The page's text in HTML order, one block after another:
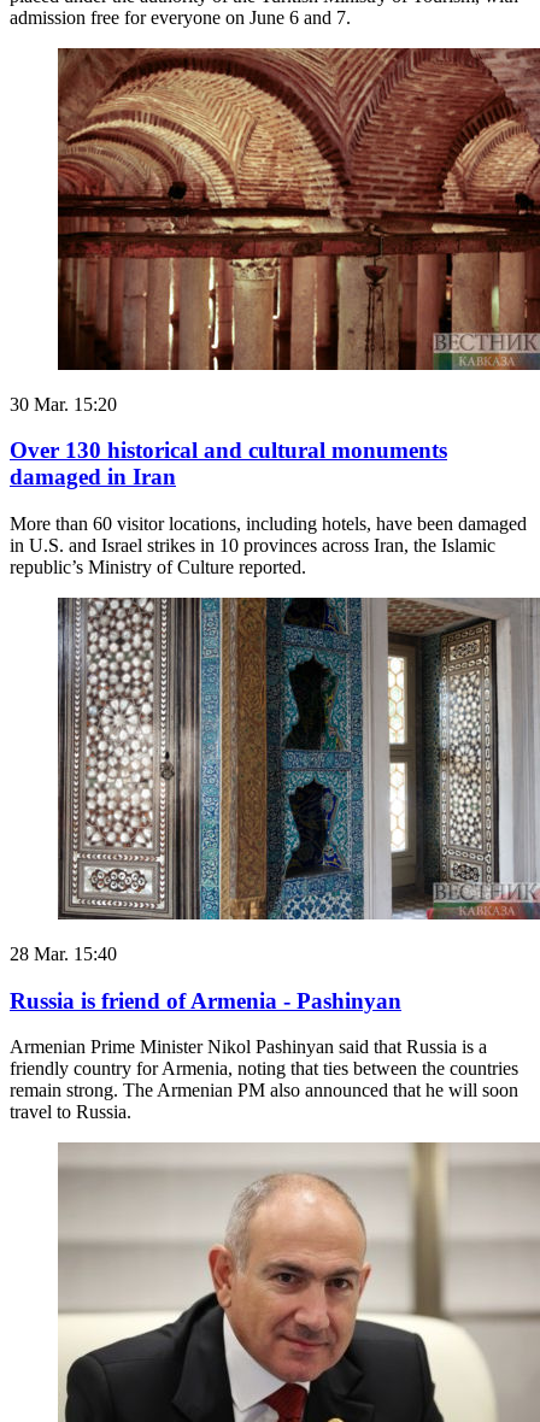
admission free for everyone on June 6 and 7.
30 Mar. 15:20
Over 130 historical and cultural monuments
damaged in Iran
More than 60 visitor locations, including hotels, have been damaged
in U.S. and Israel strikes in 10 provinces across Iran, the Islamic
republic’s Ministry of Culture reported.
28 Mar. 15:40
Russia is friend of Armenia - Pashinyan
Armenian Prime Minister Nikol Pashinyan said that Russia is a
friendly country for Armenia, noting that ties between the countries
remain strong. The Armenian PM also announced that he will soon
travel to Russia.